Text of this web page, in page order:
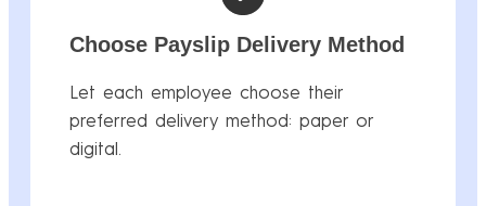
Choose Payslip Delivery Method
Let each employee choose their
preferred delivery method: paper or
digital.